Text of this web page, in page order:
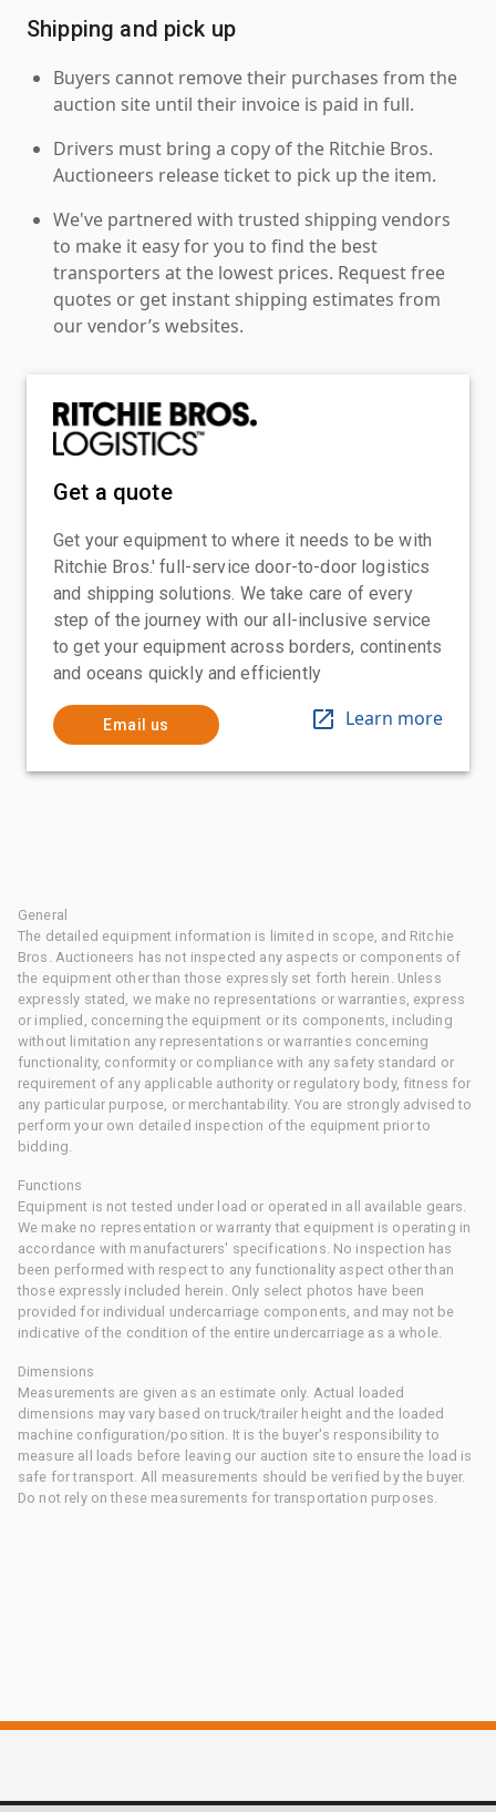
Shipping and pick up
Buyers cannot remove their purchases from the
auction site until their invoice is paid in full.
Drivers must bring a copy of the Ritchie Bros.
Auctioneers release ticket to pick up the item.
We've partnered with trusted shipping vendors
to make it easy for you to find the best
transporters at the lowest prices. Request free
quotes or get instant shipping estimates from
our vendor’s websites.
Get a quote
Get your equipment to where it needs to be with
Ritchie Bros.' full-service door-to-door logistics
and shipping solutions. We take care of every
step of the journey with our all-inclusive service
to get your equipment across borders, continents
and oceans quickly and efficiently
Email us Learn more
General
The detailed equipment information is limited in scope, and Ritchie
Bros. Auctioneers has not inspected any aspects or components of
the equipment other than those expressly set forth herein. Unless
expressly stated, we make no representations or warranties, express
or implied, concerning the equipment or its components, including
without limitation any representations or warranties concerning
functionality, conformity or compliance with any safety standard or
requirement of any applicable authority or regulatory body, fitness for
any particular purpose, or merchantability. You are strongly advised to
perform your own detailed inspection of the equipment prior to
bidding.
Functions
Equipment is not tested under load or operated in all available gears.
We make no representation or warranty that equipment is operating in
accordance with manufacturers' specifications. No inspection has
been performed with respect to any functionality aspect other than
those expressly included herein. Only select photos have been
provided for individual undercarriage components, and may not be
indicative of the condition of the entire undercarriage as a whole.
Dimensions
Measurements are given as an estimate only. Actual loaded
dimensions may vary based on truck/trailer height and the loaded
machine configuration/position. It is the buyer's responsibility to
measure all loads before leaving our auction site to ensure the load is
safe for transport. All measurements should be verified by the buyer.
Do not rely on these measurements for transportation purposes.